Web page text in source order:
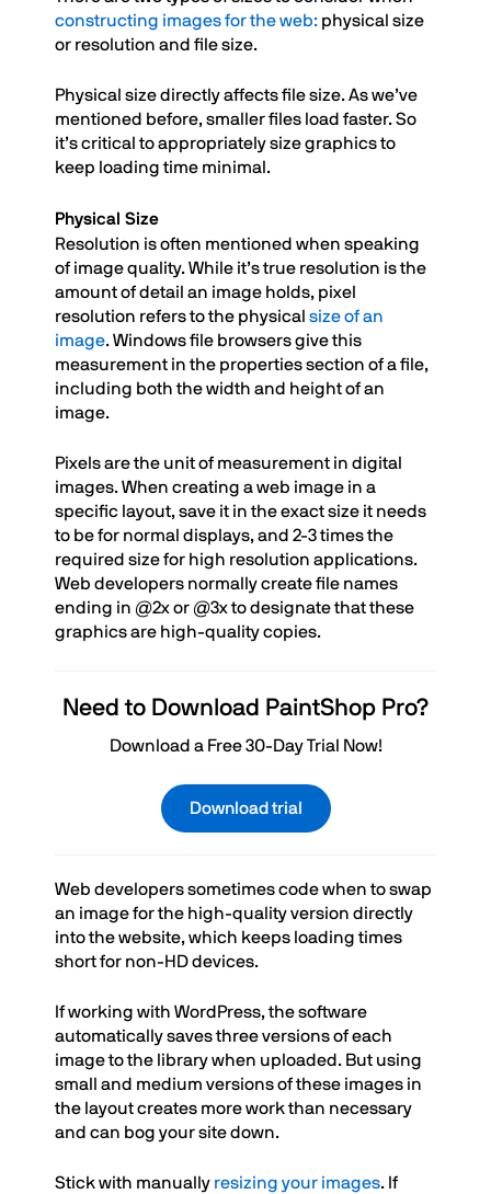
constructing images for the web: physical size
or resolution and file size.
Physical size directly affects file size. As we’ve
mentioned before, smaller files load faster. So
it’s critical to appropriately size graphics to
keep loading time minimal.
Physical Size
Resolution is often mentioned when speaking
of image quality. While it’s true resolution is the
amount of detail an image holds, pixel
resolution refers to the physical size of an
image. Windows file browsers give this
measurement in the properties section of a file,
including both the width and height of an
image.
Pixels are the unit of measurement in digital
images. When creating a web image in a
specific layout, save it in the exact size it needs
to be for normal displays, and 2-3 times the
required size for high resolution applications.
Web developers normally create file names
ending in @2x or @3x to designate that these
graphics are high-quality copies.
Need to Download PaintShop Pro?
Download a Free 30-Day Trial Now!
Download trial
Web developers sometimes code when to swap
an image for the high-quality version directly
into the website, which keeps loading times
short for non-HD devices.
If working with WordPress, the software
automatically saves three versions of each
image to the library when uploaded. But using
small and medium versions of these images in
the layout creates more work than necessary
and can bog your site down.
Stick with manually resizing your images. If